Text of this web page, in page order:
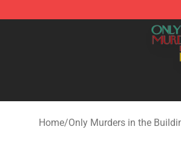
Only Murders in the Building
Home/Only Murders in the